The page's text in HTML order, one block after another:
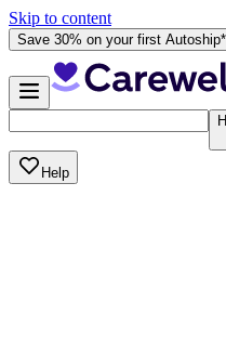
Skip to content
Save 30% on your first Autoship*
Help